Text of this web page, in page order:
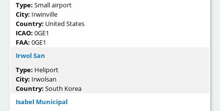
Type: Small airport
City: Irwinville
Country: United States
ICAO: 0GE1
FAA: 0GE1
Irwol San
Type: Heliport
City: Irwolsan
Country: South Korea
Isabel Municipal